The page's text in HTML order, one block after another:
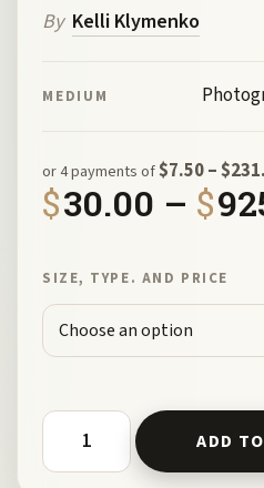
By Kelli Klymenko
MEDIUM
$30.00 – $
or 4 payments of$7.50 –
SIZE, TYPE. AND PRICE
Sedona Winter Starry
ADD